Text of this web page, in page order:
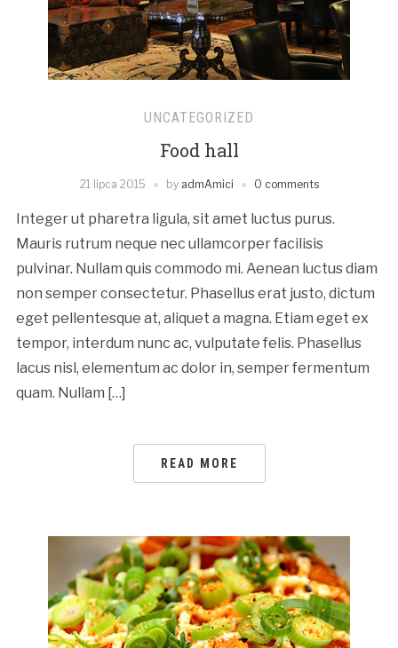
UNCATEGORIZED
Food hall
21 lipca 2015 by admAmici 0 comments
Integer ut pharetra ligula, sit amet luctus purus.
Mauris rutrum neque nec ullamcorper facilisis
pulvinar. Nullam quis commodo mi. Aenean luctus diam
non semper consectetur. Phasellus erat justo, dictum
eget pellentesque at, aliquet a magna. Etiam eget ex
tempor, interdum nunc ac, vulputate felis. Phasellus
lacus nisl, elementum ac dolor in, semper fermentum
quam. Nullam […]
READ MORE